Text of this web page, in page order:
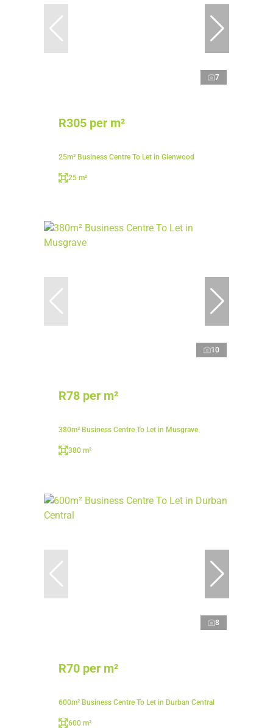
7
R305 per m²
25m² Business Centre To Let in Glenwood
25 m²
10
R78 per m²
380m² Business Centre To Let in Musgrave
380 m²
8
R70 per m²
600m² Business Centre To Let in Durban Central
600 m²